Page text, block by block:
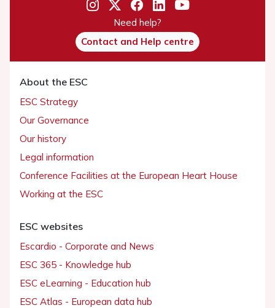
Need help?
Contact and Help centre
About the ESC
ESC Strategy
Our Governance
Our history
Legal information
Conference Facilities at the European Heart House
Working at the ESC
ESC websites
Escardio - Corporate and News
ESC 365 - Knowledge hub
ESC eLearning - Education hub
ESC Atlas - European data hub